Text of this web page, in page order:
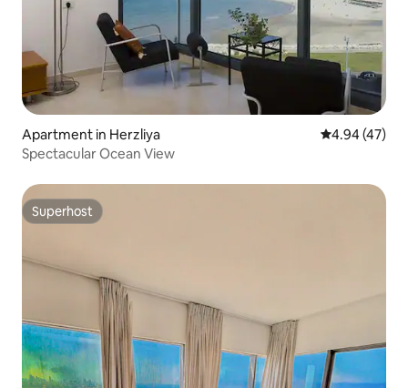
Apartment in Herzliya 4.94 out of 5
4.94 (47)
Spectacular Ocean View
Superhost
Superhost